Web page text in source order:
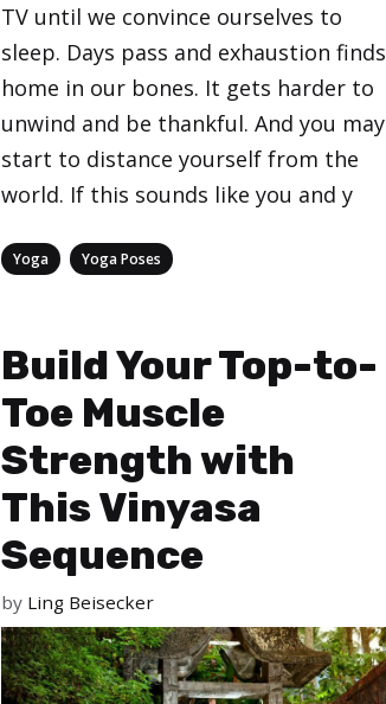
TV until we convince ourselves to
sleep. Days pass and exhaustion finds
home in our bones. It gets harder to
unwind and be thankful. And you may
start to distance yourself from the
world. If this sounds like you and y
Categories
Yoga Yoga Poses
Build Your Top-to-
Toe Muscle
Strength with
This Vinyasa
Sequence
by Ling Beisecker